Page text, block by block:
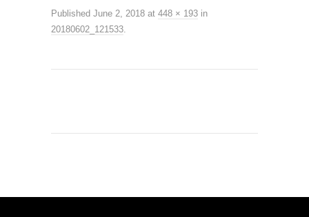
Published June 2, 2018 at 448 × 193 in
20180602_121533.